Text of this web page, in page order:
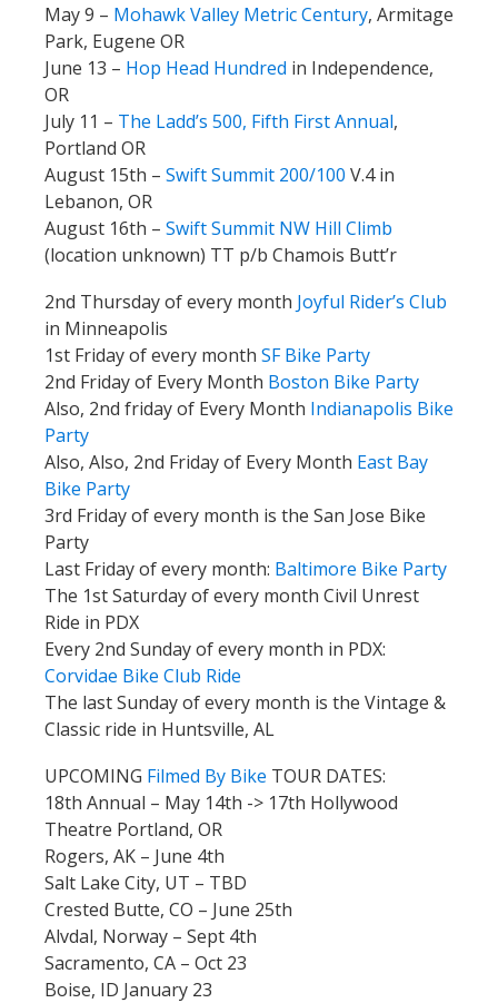
May 9 – Mohawk Valley Metric Century, Armitage
Park, Eugene OR
June 13 – Hop Head Hundred in Independence,
OR
July 11 – The Ladd’s 500, Fifth First Annual,
Portland OR
August 15th – Swift Summit 200/100 V.4 in
Lebanon, OR
August 16th – Swift Summit NW Hill Climb
(location unknown) TT p/b Chamois Butt’r
2nd Thursday of every month Joyful Rider’s Club
in Minneapolis
1st Friday of every month SF Bike Party
2nd Friday of Every Month Boston Bike Party
Also, 2nd friday of Every Month Indianapolis Bike
Party
Also, Also, 2nd Friday of Every Month East Bay
Bike Party
3rd Friday of every month is the San Jose Bike
Party
Last Friday of every month: Baltimore Bike Party
The 1st Saturday of every month Civil Unrest
Ride in PDX
Every 2nd Sunday of every month in PDX:
Corvidae Bike Club Ride
The last Sunday of every month is the Vintage &
Classic ride in Huntsville, AL
UPCOMING Filmed By Bike TOUR DATES:
18th Annual – May 14th -> 17th Hollywood
Theatre Portland, OR
Rogers, AK – June 4th
Salt Lake City, UT – TBD
Crested Butte, CO – June 25th
Alvdal, Norway – Sept 4th
Sacramento, CA – Oct 23
Boise, ID January 23